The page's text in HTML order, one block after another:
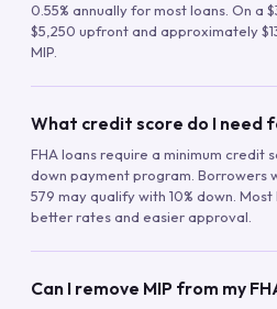
0.55% annually for most loans. On a
$5,250 upfront and approximately
MIP.
What credit score do I need
FHA loans require a minimum credit
down payment program. Borrowers
579 may qualify with 10% down.
better rates and easier approval.
Can I remove MIP from my